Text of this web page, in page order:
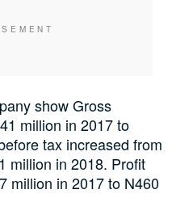
show Gross
million in 2017 to
tax increased from
million in 2018. Profit
million in 2017 to N460